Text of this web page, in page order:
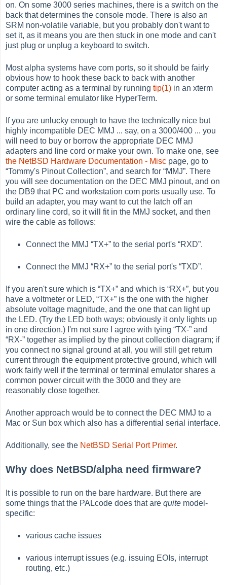
on. On some 3000 series machines, there is a switch on the
back that determines the console mode. There is also an
SRM non-volatile variable, but you probably don't want to
set it, as it means you are then stuck in one mode and can't
just plug or unplug a keyboard to switch.
Most alpha systems have com ports, so it should be fairly
obvious how to hook these back to back with another
computer acting as a terminal by runningtip(1) in anxterm
or some terminal emulator like HyperTerm.
If you are unlucky enough to have the technically nice but
highly incompatible DEC MMJ ... say, on a 3000/400 ... you
will need to buy or borrow the appropriate DEC MMJ
adapters and line cord or make your own. To make one, see
the NetBSD Hardware Documentation - Misc page, go to
“Tommy's Pinout Collection”, and search for“MMJ”. There
you will see documentation on the DEC MMJ pinout, and on
the DB9 that PC and workstation com ports usually use. To
build an adapter, you may want to cut the latch off an
ordinary line cord, so it will fit in the MMJ socket, and then
wire the cable as follows:
Connect the MMJ“TX+” to the serial port's“RXD”.
Connect the MMJ“RX+” to the serial port's“TXD”.
If you aren't sure which is“TX+” and which is“RX+”, but you
have a voltmeter or LED,“TX+” is the one with the higher
absolute voltage magnitude, and the one that can light up
the LED. (Try the LED both ways; obviously it only lights up
in one direction.) I'm not sure I agree with tying“TX-” and
“RX-” together as implied by the pinout collection diagram; if
you connect no signal ground at all, you will still get return
current through the equipment protective ground, which will
work fairly well if the terminal or terminal emulator shares a
common power circuit with the 3000 and they are
reasonably close together.
Another approach would be to connect the DEC MMJ to a
Mac or Sun box which also has a differential serial interface.
Additionally, see the NetBSD Serial Port Primer.
Why does NetBSD/alpha need firmware?
It is possible to run on the bare hardware. But there are
some things that the PALcode does that arequite model-
specific:
various cache issues
various interrupt issues (e.g. issuing EOIs, interrupt
routing, etc.)